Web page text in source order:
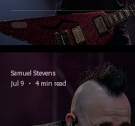
Samuel Stevens
Jul 9
4 min read